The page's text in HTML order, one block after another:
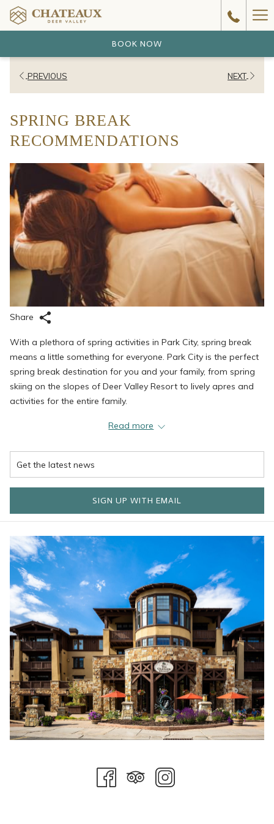
BOOK NOW
PREVIOUS NEXT
SPRING BREAK
RECOMMENDATIONS
Share
With a plethora of spring activities in Park City, spring break
means a little something for everyone. Park City is the perfect
spring break destination for you and your family, from spring
skiing on the slopes of Deer Valley Resort to lively apres and
activities for the entire family.
crowded than the early winter months while still delivering
excellent conditions. The convenient ski-out/ski-in access to the
activity. In addition to smaller crowds, skiing during the months
of March and April tends to be much warmer compared to
earlier winter months.
Après Activities
After a day on the slopes, you can head down to The 7880
Club at Stein Eriksen Residences for delicious seasonal dishes,
refreshing beverages, and incredible snow-capped mountain
views. You will find drinks, food, and arcade games in the
Champions Club entertainment center at Stein Eriksen Lodge.
Your teens will love playing the world’s largest Pac-Man, while
Likewise, Cena Ristorante at The Chateaux Deer Valley offers
excellent food as well as live music.
Read more
SIGN UP WITH EMAIL